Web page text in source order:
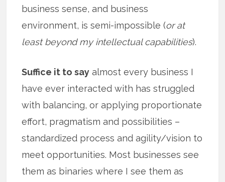
business sense, and business
environment, is semi-impossible (or at
least beyond my intellectual capabilities).
Suffice it to say almost every business I
have ever interacted with has struggled
with balancing, or applying proportionate
effort, pragmatism and possibilities –
standardized process and agility/vision to
meet opportunities. Most businesses see
them as binaries where I see them as